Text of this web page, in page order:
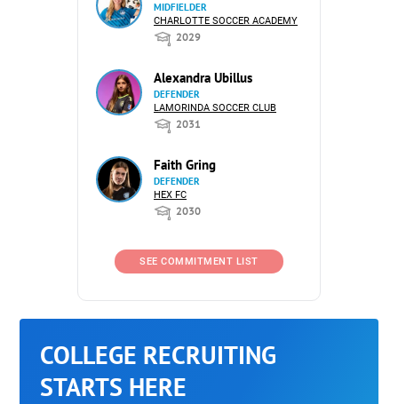
MIDFIELDER
CHARLOTTE SOCCER ACADEMY
2029
Alexandra Ubillus
DEFENDER
LAMORINDA SOCCER CLUB
2031
Faith Gring
DEFENDER
HEX FC
2030
SEE COMMITMENT LIST
COLLEGE RECRUITING
STARTS HERE